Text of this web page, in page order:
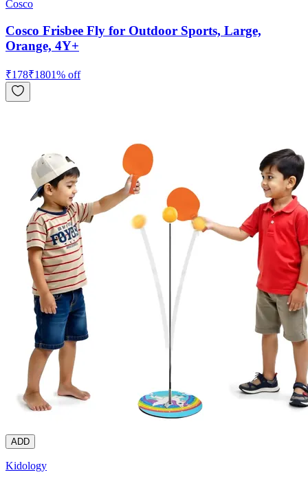
Cosco
Cosco Frisbee Fly for Outdoor Sports, Large,
Orange, 4Y+
₹178₹1801% off
ADD
Kidology